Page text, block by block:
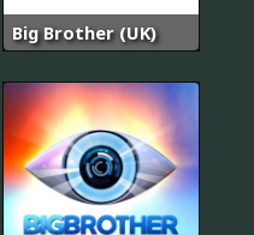
Big Brother (UK)